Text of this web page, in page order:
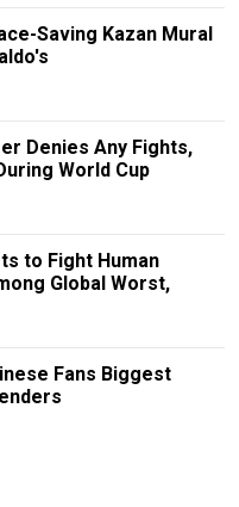
Saving Kazan Mural
Denies Any Fights,
World Cup
to Fight Human
Global Worst,
Fans Biggest